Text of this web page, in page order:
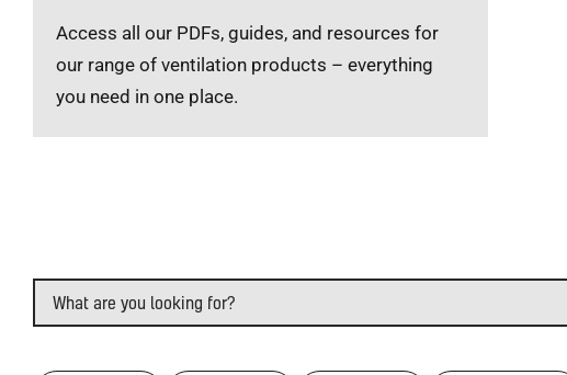
Access all our PDFs, guides, and resources for
our range of ventilation products – everything
you need in one place.
Search